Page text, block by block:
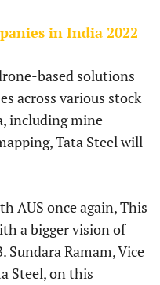
in India 2022
based solutions
across various stock
including mine
Tata Steel will
AUS once again, This
a bigger vision of
Sundara Ramam, Vice
Steel, on this